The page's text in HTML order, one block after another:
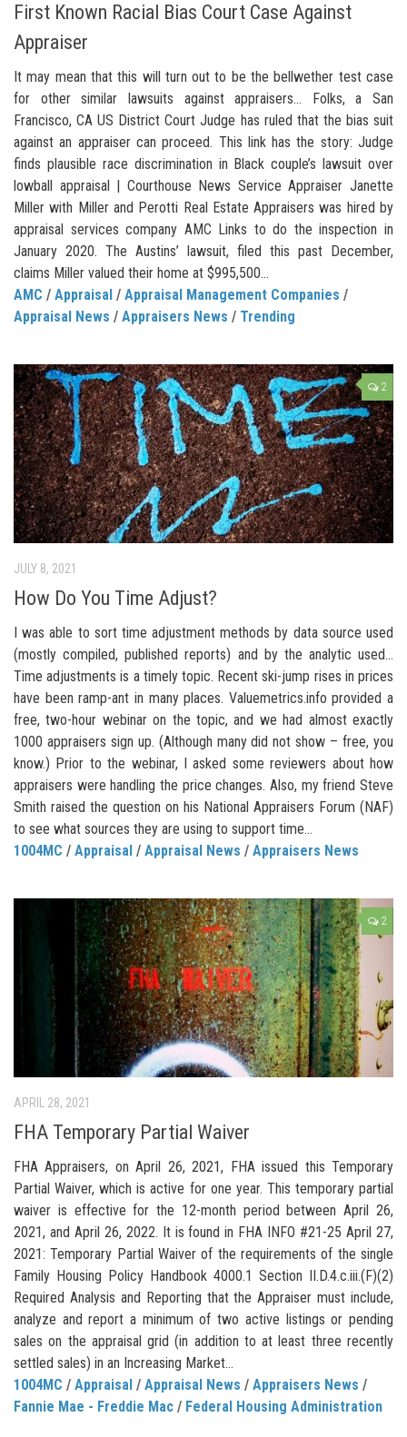
First Known Racial Bias Court Case Against
Appraiser
It may mean that this will turn out to be the bellwether test case
for other similar lawsuits against appraisers… Folks, a San
Francisco, CA US District Court Judge has ruled that the bias suit
against an appraiser can proceed. This link has the story: Judge
finds plausible race discrimination in Black couple’s lawsuit over
lowball appraisal | Courthouse News Service Appraiser Janette
Miller with Miller and Perotti Real Estate Appraisers was hired by
appraisal services company AMC Links to do the inspection in
January 2020. The Austins’ lawsuit, filed this past December,
claims Miller valued their home at $995,500...
AMC / Appraisal / Appraisal Management Companies /
Appraisal News / Appraisers News / Trending
2
JULY 8, 2021
How Do You Time Adjust?
I was able to sort time adjustment methods by data source used
(mostly compiled, published reports) and by the analytic used…
Time adjustments is a timely topic. Recent ski-jump rises in prices
have been ramp-ant in many places. Valuemetrics.info provided a
free, two-hour webinar on the topic, and we had almost exactly
1000 appraisers sign up. (Although many did not show – free, you
know.) Prior to the webinar, I asked some reviewers about how
appraisers were handling the price changes. Also, my friend Steve
Smith raised the question on his National Appraisers Forum (NAF)
to see what sources they are using to support time...
1004MC / Appraisal / Appraisal News / Appraisers News
2
APRIL 28, 2021
FHA Temporary Partial Waiver
FHA Appraisers, on April 26, 2021, FHA issued this Temporary
Partial Waiver, which is active for one year. This temporary partial
waiver is effective for the 12-month period between April 26,
2021, and April 26, 2022. It is found in FHA INFO #21-25 April 27,
2021: Temporary Partial Waiver of the requirements of the single
Family Housing Policy Handbook 4000.1 Section II.D.4.c.iii.(F)(2)
Required Analysis and Reporting that the Appraiser must include,
analyze and report a minimum of two active listings or pending
sales on the appraisal grid (in addition to at least three recently
settled sales) in an Increasing Market...
1004MC / Appraisal / Appraisal News / Appraisers News /
Fannie Mae - Freddie Mac / Federal Housing Administration